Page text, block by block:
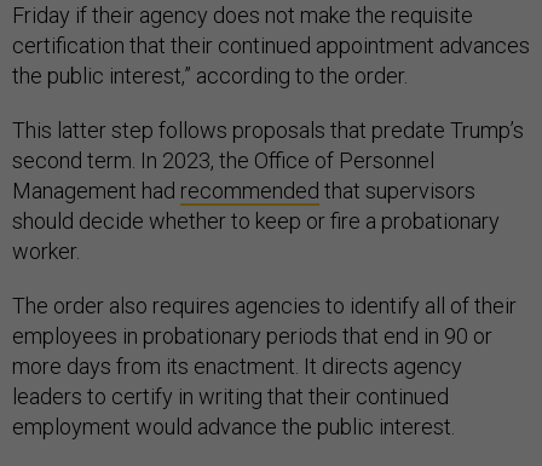
Friday if their agency does not make the requisite
certification that their continued appointment advances
the public interest,” according to the order.
This latter step follows proposals that predate Trump’s
second term. In 2023, the Office of Personnel
Management had recommended that supervisors
should decide whether to keep or fire a probationary
worker.
The order also requires agencies to identify all of their
employees in probationary periods that end in 90 or
more days from its enactment. It directs agency
leaders to certify in writing that their continued
employment would advance the public interest.